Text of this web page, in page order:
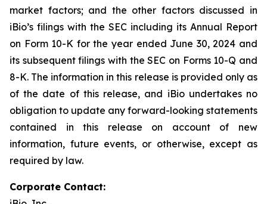
market factors; and the other factors discussed in
iBio’s filings with the SEC including its Annual Report
on Form 10-K for the year ended June 30, 2024 and
its subsequent filings with the SEC on Forms 10-Q and
8-K. The information in this release is provided only as
of the date of this release, and iBio undertakes no
obligation to update any forward-looking statements
contained in this release on account of new
information, future events, or otherwise, except as
required by law.
Corporate Contact: